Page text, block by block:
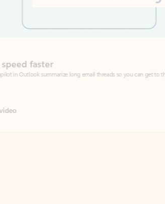
summarize long email threads so you can get to the point